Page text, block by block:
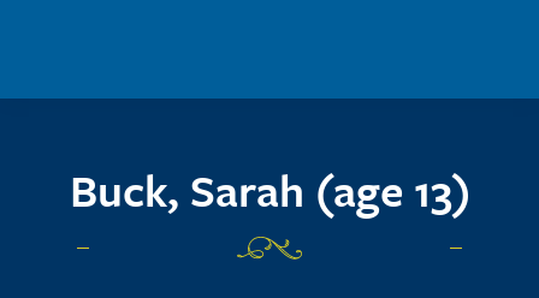
Buck, Sarah (age 13)